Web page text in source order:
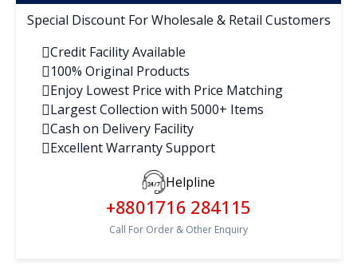
Special Discount For Wholesale & Retail Customers
Credit Facility Available
100% Original Products
Enjoy Lowest Price with Price Matching
Largest Collection with 5000+ Items
Cash on Delivery Facility
Excellent Warranty Support
Helpline
+8801716 284115
Call For Order & Other Enquiry